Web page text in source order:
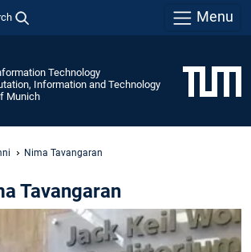
Menu
Technology
Information and Technology
Munich
Nima Tavangaran
Tavangaran